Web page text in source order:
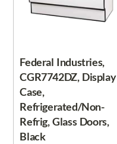
Federal Industries,
CGR7742DZ, Display
Case,
Refrigerated/Non-
Refrig, Glass Doors,
Black